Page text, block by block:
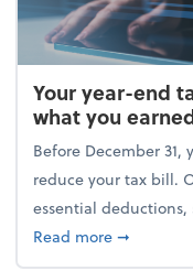
Your year-end
what you
Before December
reduce your tax bill.
essential
Read moreabout
➞